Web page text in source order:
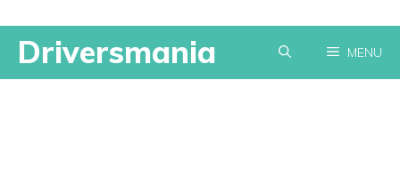
SkipDriversmania MENU